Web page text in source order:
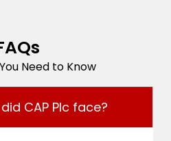
Need to Know
CAP Plc face?